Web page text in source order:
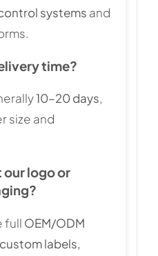
systems and
time?
10–20 days,
size and
our logo or
full OEM/ODM
custom labels,